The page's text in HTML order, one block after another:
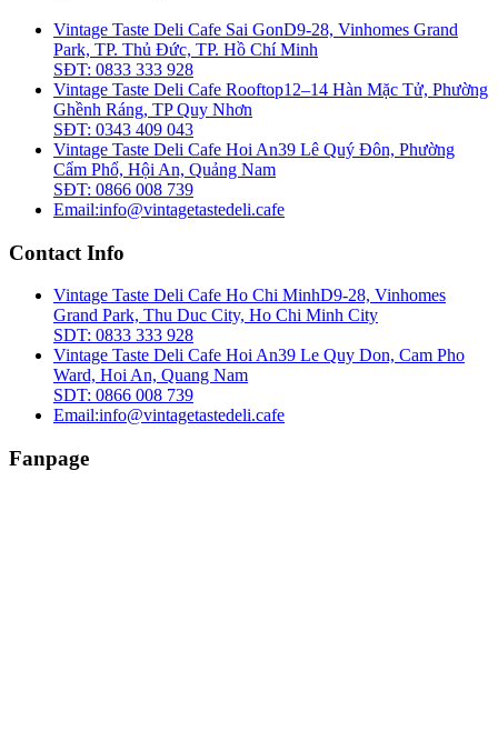
Vintage Taste Deli Cafe Sai GonD9-28, Vinhomes Grand
Park, TP. Thủ Đức, TP. Hồ Chí Minh
SĐT: 0833 333 928
Vintage Taste Deli Cafe Rooftop12–14 Hàn Mặc Tử, Phường
Ghềnh Ráng, TP Quy Nhơn
SĐT: 0343 409 043
Vintage Taste Deli Cafe Hoi An39 Lê Quý Đôn, Phường
Cẩm Phổ, Hội An, Quảng Nam
SĐT: 0866 008 739
Email:info@vintagetastedeli.cafe
Contact Info
Vintage Taste Deli Cafe Ho Chi MinhD9-28, Vinhomes
Grand Park, Thu Duc City, Ho Chi Minh City
SDT: 0833 333 928
Vintage Taste Deli Cafe Hoi An39 Le Quy Don, Cam Pho
Ward, Hoi An, Quang Nam
SDT: 0866 008 739
Email:info@vintagetastedeli.cafe
Fanpage